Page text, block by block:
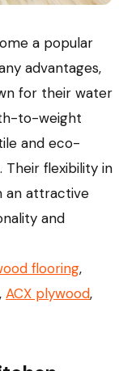
a popular
advantages,
for their water
to-weight
and eco-
flexibility in
an attractive
and
flooring,
, ACX plywood,